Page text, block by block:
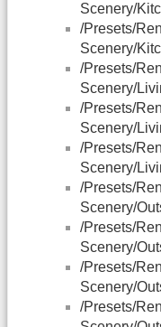
Scenery/
/Presets/
Scenery/
/Presets/
Scenery/
/Presets/
Scenery/
/Presets/
Scenery/
/Presets/
Scenery/
/Presets/
Scenery/
/Presets/
Scenery/
/Presets/